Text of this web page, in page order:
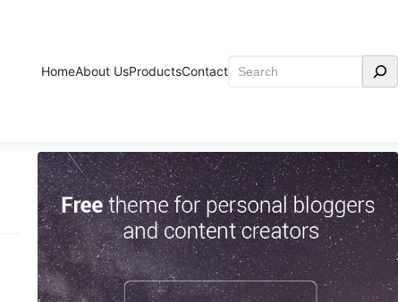
HomeAbout UsProductsContactSearch